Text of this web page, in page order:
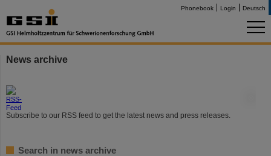
Phonebook Login Deutsch
News archive
Subscribe to our RSS feed to get the latest news and press releases.
Search in news archive